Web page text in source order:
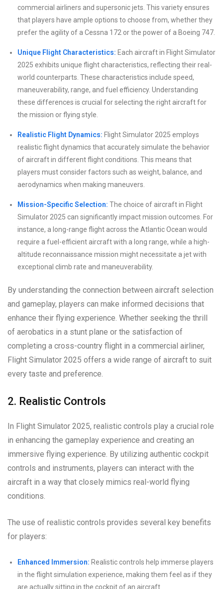
commercial airliners and supersonic jets. This variety ensures
that players have ample options to choose from, whether they
prefer the agility of a Cessna 172 or the power of a Boeing 747.
Unique Flight Characteristics: Each aircraft in Flight Simulator
2025 exhibits unique flight characteristics, reflecting their real-
world counterparts. These characteristics include speed,
maneuverability, range, and fuel efficiency. Understanding
these differences is crucial for selecting the right aircraft for
the mission or flying style.
Realistic Flight Dynamics: Flight Simulator 2025 employs
realistic flight dynamics that accurately simulate the behavior
of aircraft in different flight conditions. This means that
players must consider factors such as weight, balance, and
aerodynamics when making maneuvers.
Mission-Specific Selection: The choice of aircraft in Flight
Simulator 2025 can significantly impact mission outcomes. For
instance, a long-range flight across the Atlantic Ocean would
require a fuel-efficient aircraft with a long range, while a high-
altitude reconnaissance mission might necessitate a jet with
exceptional climb rate and maneuverability.
By understanding the connection between aircraft selection
and gameplay, players can make informed decisions that
enhance their flying experience. Whether seeking the thrill
of aerobatics in a stunt plane or the satisfaction of
completing a cross-country flight in a commercial airliner,
Flight Simulator 2025 offers a wide range of aircraft to suit
every taste and preference.
2. Realistic Controls
In Flight Simulator 2025, realistic controls play a crucial role
in enhancing the gameplay experience and creating an
immersive flying experience. By utilizing authentic cockpit
controls and instruments, players can interact with the
aircraft in a way that closely mimics real-world flying
conditions.
The use of realistic controls provides several key benefits
for players:
Enhanced Immersion: Realistic controls help immerse players
in the flight simulation experience, making them feel as if they
are actually sitting in the cockpit of an aircraft.